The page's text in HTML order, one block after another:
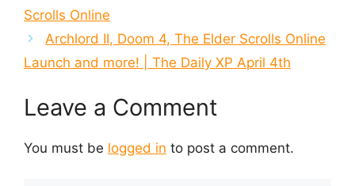
Scrolls Online
Archlord II, Doom 4, The Elder Scrolls Online
Launch and more! | The Daily XP April 4th
Leave a Comment
You must be logged in to post a comment.